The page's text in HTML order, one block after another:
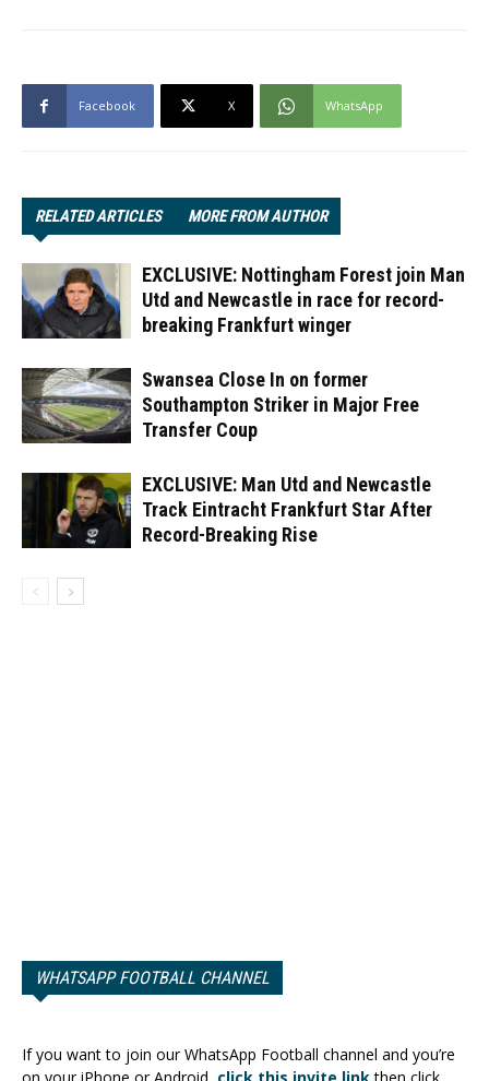
Facebook X WhatsApp
RELATED ARTICLES MORE FROM AUTHOR
EXCLUSIVE: Nottingham Forest join Man
Utd and Newcastle in race for record-
breaking Frankfurt winger
Swansea Close In on former
Southampton Striker in Major Free
Transfer Coup
EXCLUSIVE: Man Utd and Newcastle
Track Eintracht Frankfurt Star After
Record-Breaking Rise
WHATSAPP FOOTBALL CHANNEL
If you want to join our WhatsApp Football channel and you’re